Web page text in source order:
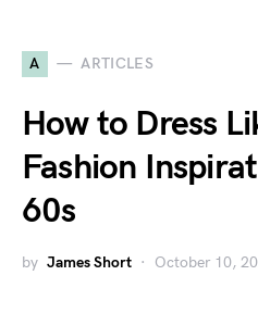
A ARTICLES
How to Dress
Fashion
60s
by James Short October 10,